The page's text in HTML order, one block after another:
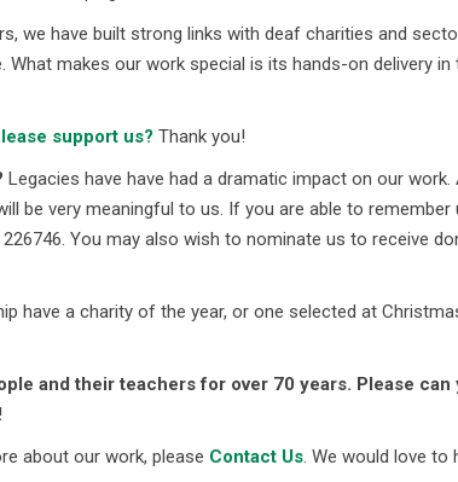
we have built strong links with deaf charities and
makes our work special is its hands-on delivery
support us? Thank you!
Legacies have have had a dramatic impact on our
be very meaningful to us. If you are able to
You may also wish to nominate us to receive
have a charity of the year, or one selected at
and their teachers for over 70 years. Please
about our work, please Contact Us. We would love to